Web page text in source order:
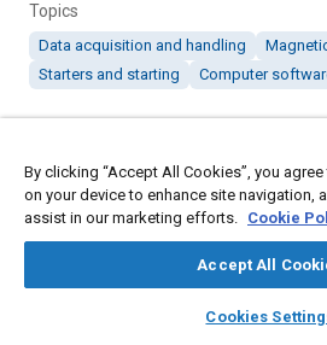
library_books auto_awesome
SAE AI
Topics
Data acquisition and handling
Starters and starting
Computer
Citation
"Triaxial Probe Magnetic Data
By clicking “Accept All Cookies”, you
on your device to enhance site navigation,
assist in our marketing efforts. Cookie
Accept All
Cookies